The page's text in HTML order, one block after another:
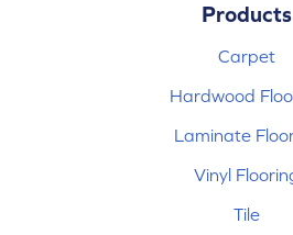
Products
Carpet
Hardwood
Laminate
Vinyl
Tile